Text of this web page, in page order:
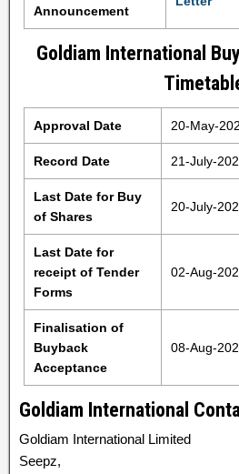
Announcement
Goldiam International
Approval Date 20-May-
Record Date 21-July-
Last Date for Buy
of Shares
20-July-
Last Date for
receipt of Tender
Forms
02-Aug-
Finalisation of
Buyback
Acceptance
08-Aug-
Goldiam International
Goldiam International Limited
Seepz,